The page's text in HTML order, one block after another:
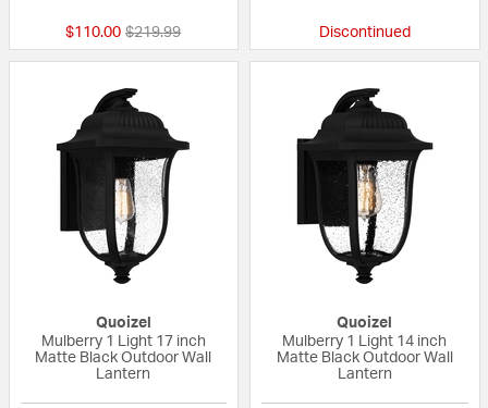
$110.00 Price reduced from
$219.99to Discontinued
Quoizel
Mulberry 1 Light 17 inch
Matte Black Outdoor Wall
Lantern
Quoizel
Mulberry 1 Light 14 inch
Matte Black Outdoor Wall
Lantern